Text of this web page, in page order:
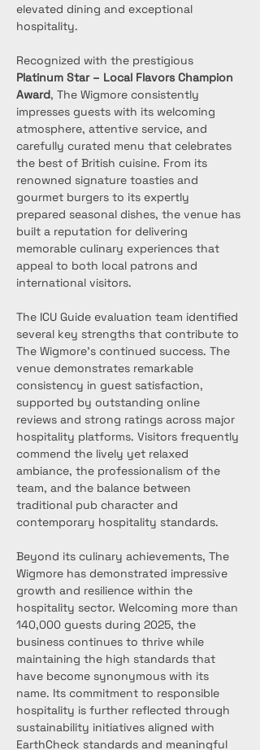
elevated dining and exceptional
hospitality.
Recognized with the prestigious
Platinum Star – Local Flavors Champion
Award, The Wigmore consistently
impresses guests with its welcoming
atmosphere, attentive service, and
carefully curated menu that celebrates
the best of British cuisine. From its
renowned signature toasties and
gourmet burgers to its expertly
prepared seasonal dishes, the venue has
built a reputation for delivering
memorable culinary experiences that
appeal to both local patrons and
international visitors.
The ICU Guide evaluation team identified
several key strengths that contribute to
The Wigmore’s continued success. The
venue demonstrates remarkable
consistency in guest satisfaction,
supported by outstanding online
reviews and strong ratings across major
hospitality platforms. Visitors frequently
commend the lively yet relaxed
ambiance, the professionalism of the
team, and the balance between
traditional pub character and
contemporary hospitality standards.
Beyond its culinary achievements, The
Wigmore has demonstrated impressive
growth and resilience within the
hospitality sector. Welcoming more than
140,000 guests during 2025, the
business continues to thrive while
maintaining the high standards that
have become synonymous with its
name. Its commitment to responsible
hospitality is further reflected through
sustainability initiatives aligned with
EarthCheck standards and meaningful